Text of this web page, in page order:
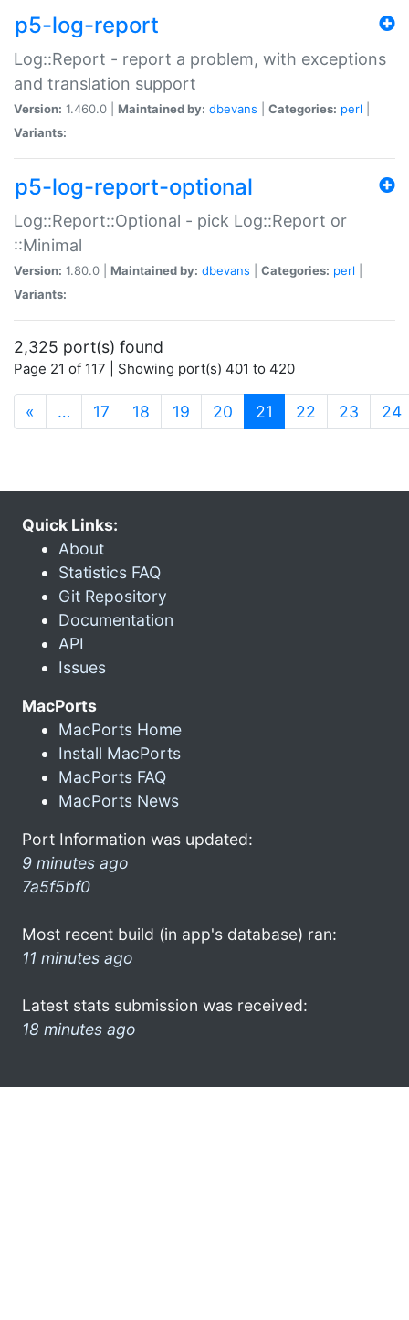
p5-log-report
Log::Report - report a problem, with exceptions
and translation support
Version: 1.460.0 | Maintained by: dbevans Categories: perl
Variants:
p5-log-report-optional
Log::Report::Optional - pick Log::Report or
::Minimal
Version: 1.80.0 | Maintained by: dbevans Categories: perl
Variants:
2,325 port(s) found
Page 21 of 117 | Showing port(s) 401 to 420
« … 17 18 19 20 21 (current)
22 23 24
Quick Links:
About
Statistics FAQ
Git Repository
Documentation
API
Issues
MacPorts
MacPorts Home
Install MacPorts
MacPorts FAQ
MacPorts News
Port Information was updated:
9 minutes ago
7a5f5bf0
Most recent build (in app's database) ran:
11 minutes ago
Latest stats submission was received:
18 minutes ago